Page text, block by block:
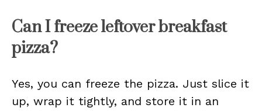
Can I freeze leftover breakfast
pizza?
Yes, you can freeze the pizza. Just slice it
up, wrap it tightly, and store it in an